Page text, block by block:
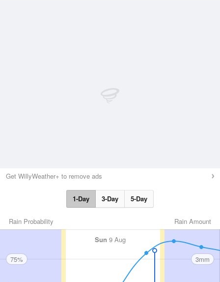
Get WillyWeather+ to remove ads
1-Day 3-Day 5-Day
Rain Amount
Rain Probability
Sun 9 Aug
75% 3mm